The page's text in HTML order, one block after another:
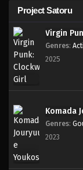
Project Satoru
Virgin
Genres:
2025
Komada
Genres:
2023